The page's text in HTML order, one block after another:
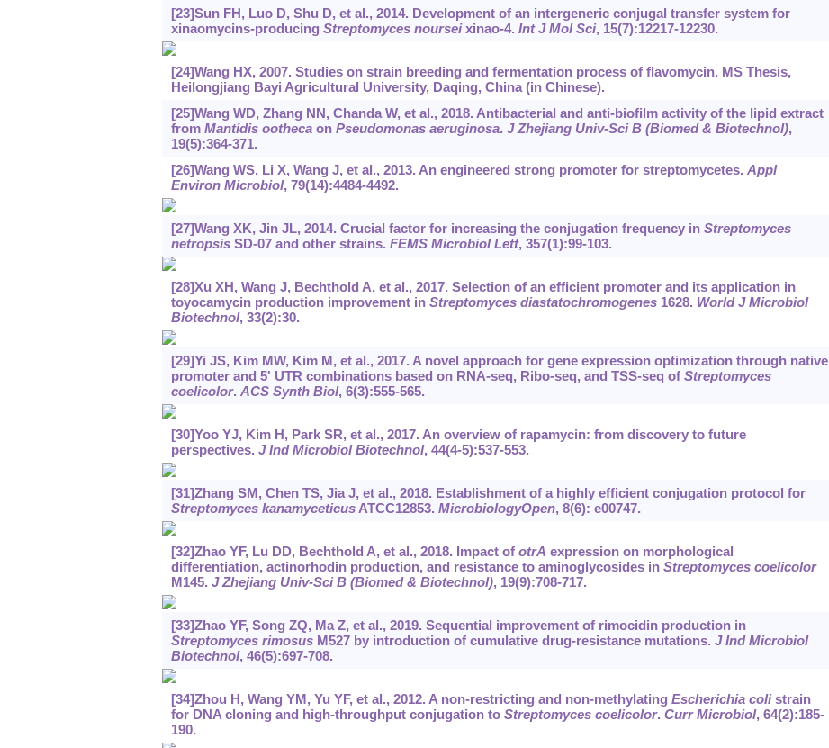
[23]Sun FH, Luo D, Shu D, et al., 2014. Development of an intergeneric conjugal transfer system for
xinaomycins-producing Streptomyces nourseixinao-4. Int J Mol Sci, 15(7):12217-12230.
[24]Wang HX, 2007. Studies on strain breeding and fermentation process of flavomycin. MS Thesis,
Heilongjiang Bayi Agricultural University, Daqing, China (in Chinese).
[25]Wang WD, Zhang NN, Chanda W, et al., 2018. Antibacterial and anti-biofilm activity of the lipid extract
from Mantidis oothecaon Pseudomonas aeruginosa. J Zhejiang Univ-Sci B (Biomed & Biotechnol),
19(5):364-371.
[26]Wang WS, Li X, Wang J, et al., 2013. An engineered strong promoter for streptomycetes. Appl
Environ Microbiol, 79(14):4484-4492.
[27]Wang XK, Jin JL, 2014. Crucial factor for increasing the conjugation frequency in Streptomyces
netropsisSD-07 and other strains. FEMS Microbiol Lett, 357(1):99-103.
[28]Xu XH, Wang J, Bechthold A, et al., 2017. Selection of an efficient promoter and its application in
toyocamycin production improvement in Streptomyces diastatochromogenes1628. World J Microbiol
Biotechnol, 33(2):30.
[29]Yi JS, Kim MW, Kim M, et al., 2017. A novel approach for gene expression optimization through native
promoter and 5' UTR combinations based on RNA-seq, Ribo-seq, and TSS-seq of Streptomyces
coelicolor. ACS Synth Biol, 6(3):555-565.
[30]Yoo YJ, Kim H, Park SR, et al., 2017. An overview of rapamycin: from discovery to future
perspectives. J Ind Microbiol Biotechnol, 44(4-5):537-553.
[31]Zhang SM, Chen TS, Jia J, et al., 2018. Establishment of a highly efficient conjugation protocol for
Streptomyces kanamyceticusATCC12853. MicrobiologyOpen, 8(6): e00747.
[32]Zhao YF, Lu DD, Bechthold A, et al., 2018. Impact of otrA expression on morphological
differentiation, actinorhodin production, and resistance to aminoglycosides in Streptomyces coelicolor
M145. J Zhejiang Univ-Sci B (Biomed & Biotechnol), 19(9):708-717.
[33]Zhao YF, Song ZQ, Ma Z, et al., 2019. Sequential improvement of rimocidin production in
Streptomyces rimosusM527 by introduction of cumulative drug-resistance mutations. J Ind Microbiol
Biotechnol, 46(5):697-708.
[34]Zhou H, Wang YM, Yu YF, et al., 2012. A non-restricting and non-methylating Escherichia colistrain
for DNA cloning and high-throughput conjugation to Streptomyces coelicolor. Curr Microbiol, 64(2):185-
190.